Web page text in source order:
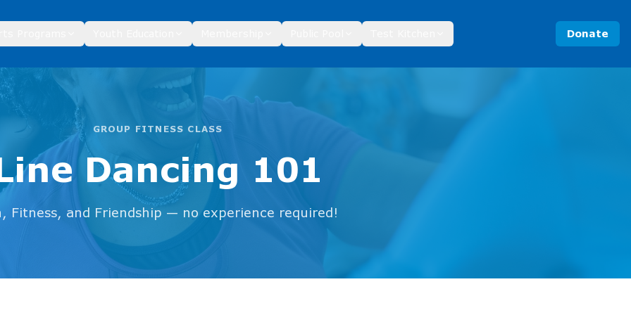
Donate
GROUP FITNESS CLASS
Dancing 101
Fitness, and Friendship — no experience required!